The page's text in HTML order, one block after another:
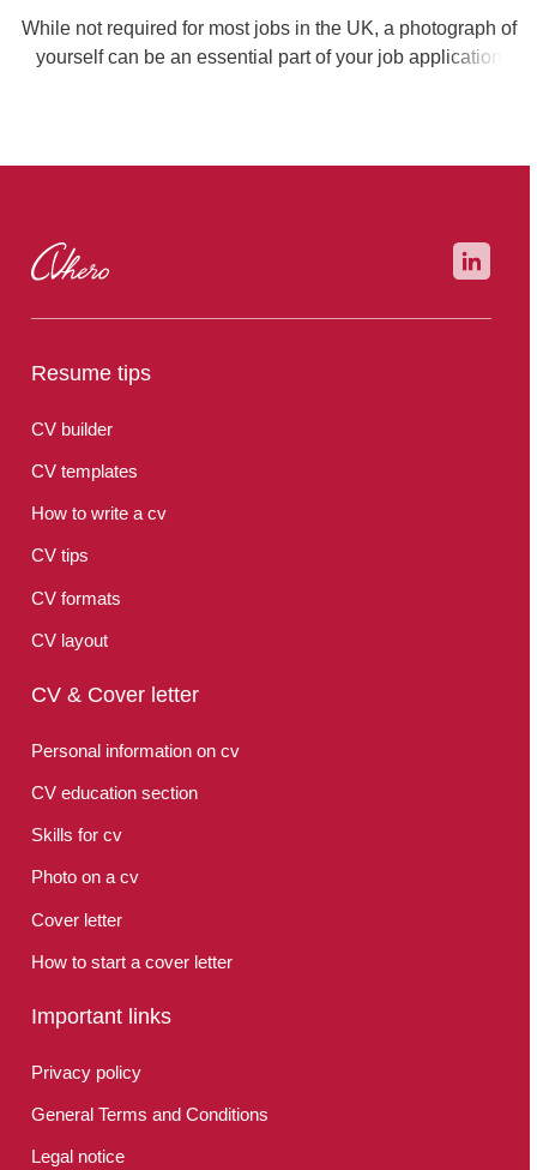
While not required for most jobs in the UK, a photograph of
yourself can be an essential part of your job application
Resume tips
CV builder
CV templates
How to write a cv
CV tips
CV formats
CV layout
CV & Cover letter
Personal information on cv
CV education section
Skills for cv
Photo on a cv
Cover letter
How to start a cover letter
Important links
Privacy policy
General Terms and Conditions
Legal notice